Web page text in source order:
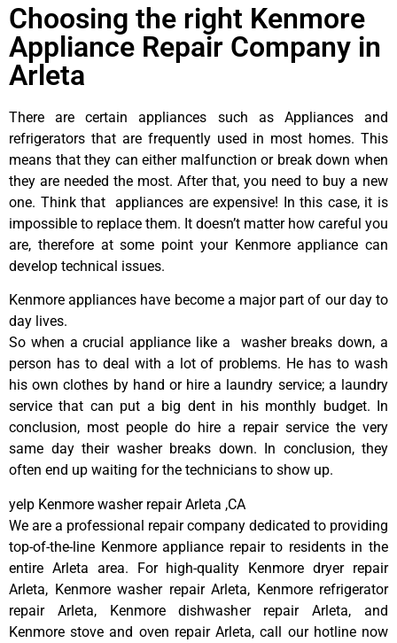
Choosing the right Kenmore
Appliance Repair Company in
Arleta
There are certain appliances such as Appliances and
refrigerators that are frequently used in most homes. This
means that they can either malfunction or break down when
they are needed the most. After that, you need to buy a new
one. Think that appliances are expensive! In this case, it is
impossible to replace them. It doesn’t matter how careful you
are, therefore at some point your Kenmore appliance can
develop technical issues.
Kenmore appliances have become a major part of our day to
day lives.
So when a crucial appliance like a washer breaks down, a
person has to deal with a lot of problems. He has to wash
his own clothes by hand or hire a laundry service; a laundry
service that can put a big dent in his monthly budget. In
conclusion, most people do hire a repair service the very
same day their washer breaks down. In conclusion, they
often end up waiting for the technicians to show up.
yelp Kenmore washer repair Arleta ,CA
We are a professional repair company dedicated to providing
top-of-the-line Kenmore appliance repair to residents in the
entire Arleta area. For high-quality Kenmore dryer repair
Arleta, Kenmore washer repair Arleta, Kenmore refrigerator
repair Arleta, Kenmore dishwasher repair Arleta, and
Kenmore stove and oven repair Arleta, call our hotline now